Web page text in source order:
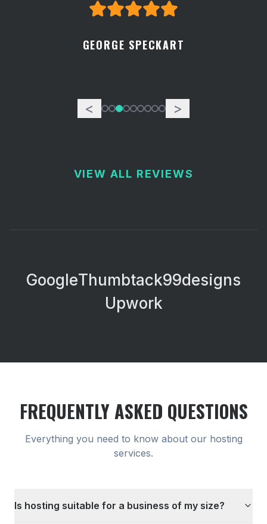
GEORGE SPECKART
< >
VIEW ALL REVIEWS
GoogleThumbtack99designs
Upwork
FREQUENTLY ASKED QUESTIONS
Everything you need to know about our hosting
services.
Is hosting suitable for a business of my size?